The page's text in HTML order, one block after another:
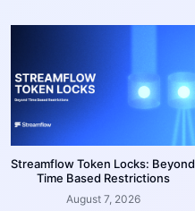
Streamflow Token Locks: Beyond
Time Based Restrictions
August 7, 2026